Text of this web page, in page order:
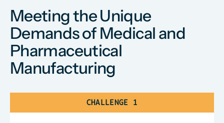
Meeting the Unique
Demands of Medical and
Pharmaceutical
Manufacturing
CHALLENGE 1